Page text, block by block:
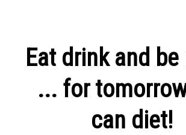
Eat drink and
... for
can diet!